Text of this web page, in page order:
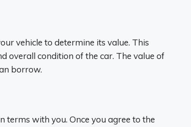
vehicle to determine its value. This
overall condition of the car. The value of
borrow.
terms with you. Once you agree to the